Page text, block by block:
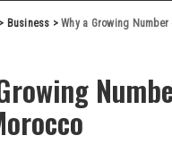
Business >Why a Growing